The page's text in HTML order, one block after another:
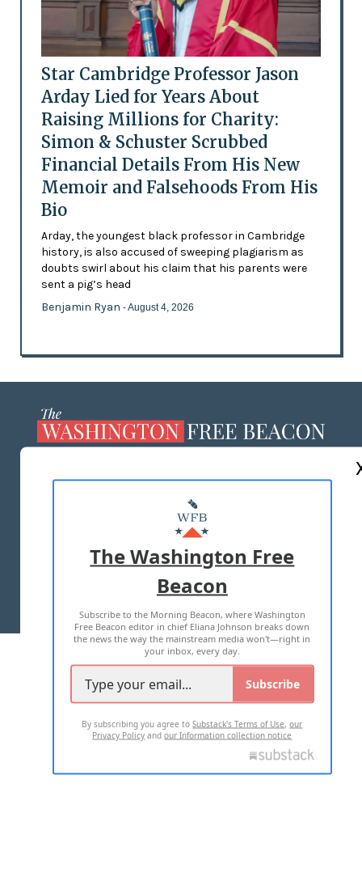
Star Cambridge Professor Jason
Arday Lied for Years About
Raising Millions for Charity:
Simon & Schuster Scrubbed
Financial Details From His New
Memoir and Falsehoods From His
Bio
Arday, the youngest black professor in Cambridge
history, is also accused of sweeping plagiarism as
doubts swirl about his claim that his parents were
sent a pig’s head
Benjamin Ryan - August 4, 2026
MASTHEAD
ADVERTISE WITH US
TERMS OF USE PRIVACY POLICY
2026 ALL RIGHTS RESERVED
The Washington Free
Beacon
Subscribe to the Morning Beacon, where Washington
Free Beacon editor in chief Eliana Johnson breaks down
the news the way the mainstream media won't—right in
your inbox, every day.
Subscribe
By subscribing you agree toSubstack's Terms of Use,our
Privacy Policy andour Information collection notice